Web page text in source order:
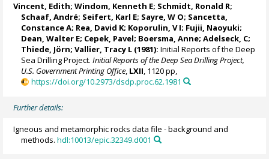
Vincent, Edith; Windom, Kenneth E; Schmidt, Ronald R;
Schaaf, André; Seifert, Karl E; Sayre, W O; Sancetta,
Constance A; Rea, David K; Koporulin, V I; Fujii, Naoyuki;
Dean, Walter E; Cepek, Pavel; Boersma, Anne; Adelseck, C;
Thiede, Jörn; Vallier, Tracy L (1981): Initial Reports of the Deep
Sea Drilling Project.Initial Reports of the Deep Sea Drilling Project,
U.S. Government Printing Office, LXII, 1120 pp,
https://doi.org/10.2973/dsdp.proc.62.1981
Further details:
Igneous and metamorphic rocks data file - background and
methods.hdl:10013/epic.32349.d001